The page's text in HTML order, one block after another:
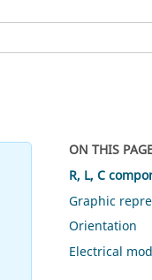
ON THIS
R, L, C
Graphic
Orientation
Electrical